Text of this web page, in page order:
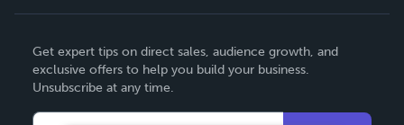
Deutsch
Français
Get expert tips on direct sales, audience growth, and
exclusive offers to help you build your business.
Unsubscribe at any time.